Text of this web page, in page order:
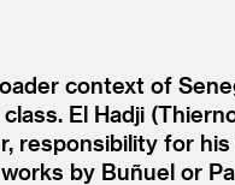
context of
El Hadji
responsibility for
by Buñuel or